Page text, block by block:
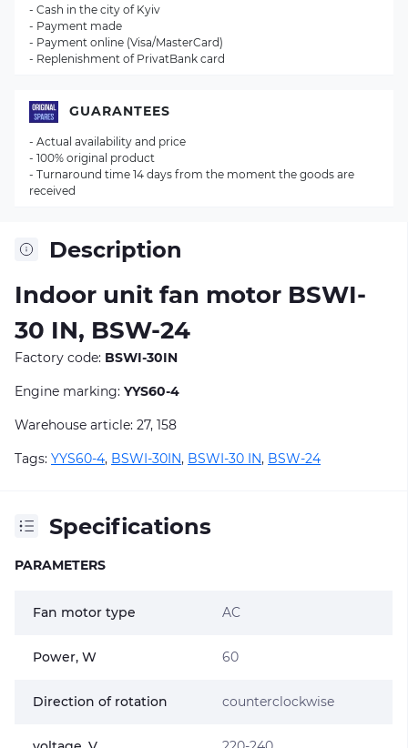
Description
Indoor unit fan motor BSWI-
30 IN, BSW-24
Factory code: BSWI-30IN
Engine marking: YYS60-4
Warehouse article: 27, 158
Tags: YYS60-4, BSWI-30IN, BSWI-30 IN, BSW-24
Specifications
PARAMETERS
Fan motor type AC
Power, W 60
Direction of rotation counterclockwise
- Cash in the city of Kyiv
- Payment made
- Payment online (Visa/MasterCard)
- Replenishment of PrivatBank card
GUARANTEES
- Actual availability and price
- 100% original product
- Turnaround time 14 days from the moment the goods are
received